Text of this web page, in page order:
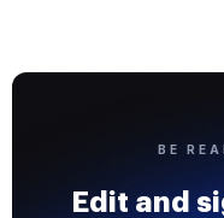
BE
Edit and